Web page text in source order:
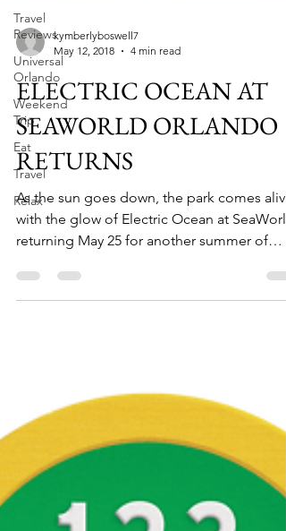
Travel
Reviews
Universal
Orlando
Weekend
Trip
Eat
Travel
Relax
kymberlyboswell7
May 12, 2018
4 min read
ELECTRIC OCEAN AT
SEAWORLD ORLANDO
RETURNS
As the sun goes down, the park comes alive
returning May 25 for another summer of
fun....